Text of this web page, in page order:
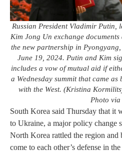
Russian President Vladimir Putin,
Kim Jong Un exchange
the new partnership in
June 19, 2024. Putin and Kim
includes a vow of mutual aid if
a Wednesday summit that came
with the West. (Kristina
Photo via
South Korea said Thursday that it
to Ukraine, a major policy change
North Korea rattled the region and
come to each other’s defense in